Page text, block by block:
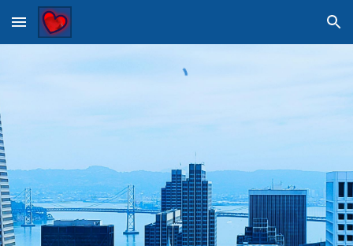
Skip to main content Skip to navigation